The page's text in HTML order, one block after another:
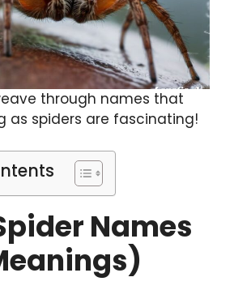
through names that
as spiders are fascinating!
Names